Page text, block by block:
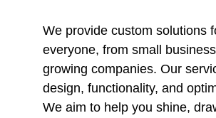
We provide custom solutions
everyone, from small
growing companies. Our
design, functionality, and
We aim to help you shine,